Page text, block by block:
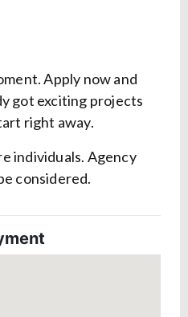
Apply now and
got exciting projects
right away.
individuals. Agency
considered.